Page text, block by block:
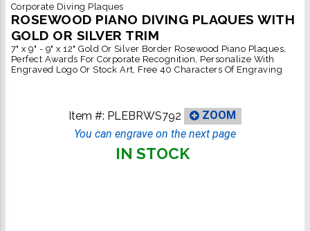
Corporate Diving Plaques
ROSEWOOD PIANO DIVING PLAQUES WITH
GOLD OR SILVER TRIM
7" x 9" - 9" x 12" Gold Or Silver Border Rosewood Piano Plaques,
Perfect Awards For Corporate Recognition, Personalize With
Engraved Logo Or Stock Art, Free 40 Characters Of Engraving
Item #: PLEBRWS792
ZOOM
You can engrave on the next page
IN STOCK